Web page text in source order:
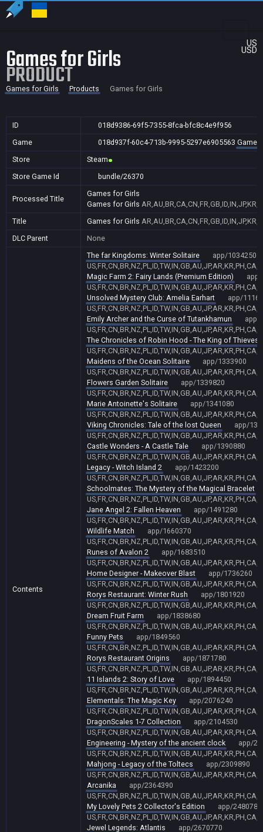
US
USD
Games for Girls
PRODUCT
Games for Girls Products Games for Girls
ID
018d9386-69f5-7355-8fca-bfc8c4e9f956
Game
018d937f-60c4-713b-9995-5297e6905563
Store
Steam
Store Game Id
bundle/26370
Processed Title
Games for Girls
Games for Girls
Title
Games for Girls
DLC Parent
None
Contents
The far Kingdoms: Winter Solitaire
app/1034250
Magic Farm 2: Fairy Lands (Premium Edition)
Unsolved Mystery Club: Amelia Earhart
app/
Emily Archer and the Curse of Tutankhamun
app/
The Chronicles of Robin Hood - The King of Thieves
Maidens of the Ocean Solitaire
app/1333900
Flowers Garden Solitaire
app/1339820
Marie Antoinette's Solitaire
app/1341080
Viking Chronicles: Tale of the lost Queen
app/
Castle Wonders - A Castle Tale
app/1390880
Legacy - Witch Island 2
app/1423200
Schoolmates: The Mystery of the Magical Bracelet
Jane Angel 2: Fallen Heaven
app/1491280
Wildlife Match
app/1660370
Runes of Avalon 2
app/1683510
Home Designer - Makeover Blast
app/1736260
Rorys Restaurant: Winter Rush
app/1801920
Dream Fruit Farm
app/1838680
Funny Pets
app/1849560
Rorys Restaurant Origins
app/1871780
11 Islands 2: Story of Love
app/1894450
Elementals: The Magic Key
app/2076240
DragonScales 1-7 Collection
app/2104530
Engineering - Mystery of the ancient clock
app/
Mahjong - Legacy of the Toltecs
app/2309890
Arcanika
app/2364390
My Lovely Pets 2 Collector's Edition
app/2480780
Jewel Legends: Atlantis
app/2670770